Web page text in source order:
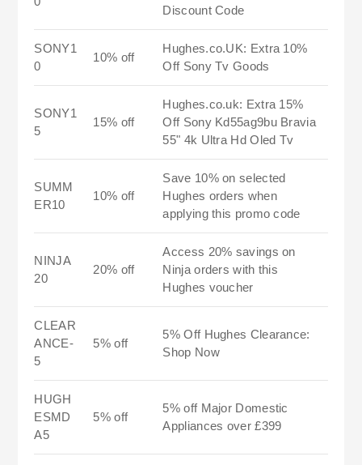
Discount Code
SONY1
0
10% off
Hughes.co.UK: Extra 10%
Off Sony Tv Goods
SONY1
5
15% off
Hughes.co.uk: Extra 15%
Off Sony Kd55ag9bu Bravia
55" 4k Ultra Hd Oled Tv
SUMM
ER10
10% off
Save 10% on selected
Hughes orders when
applying this promo code
NINJA
20
20% off
Access 20% savings on
Ninja orders with this
Hughes voucher
CLEAR
ANCE-
5
5% off
5% Off Hughes Clearance:
Shop Now
HUGH
ESMD
A5
5% off
5% off Major Domestic
Appliances over £399